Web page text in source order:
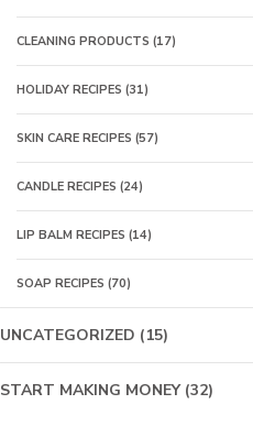
CLEANING PRODUCTS (17)
HOLIDAY RECIPES (31)
SKIN CARE RECIPES (57)
CANDLE RECIPES (24)
LIP BALM RECIPES (14)
SOAP RECIPES (70)
UNCATEGORIZED (15)
START MAKING MONEY(32)